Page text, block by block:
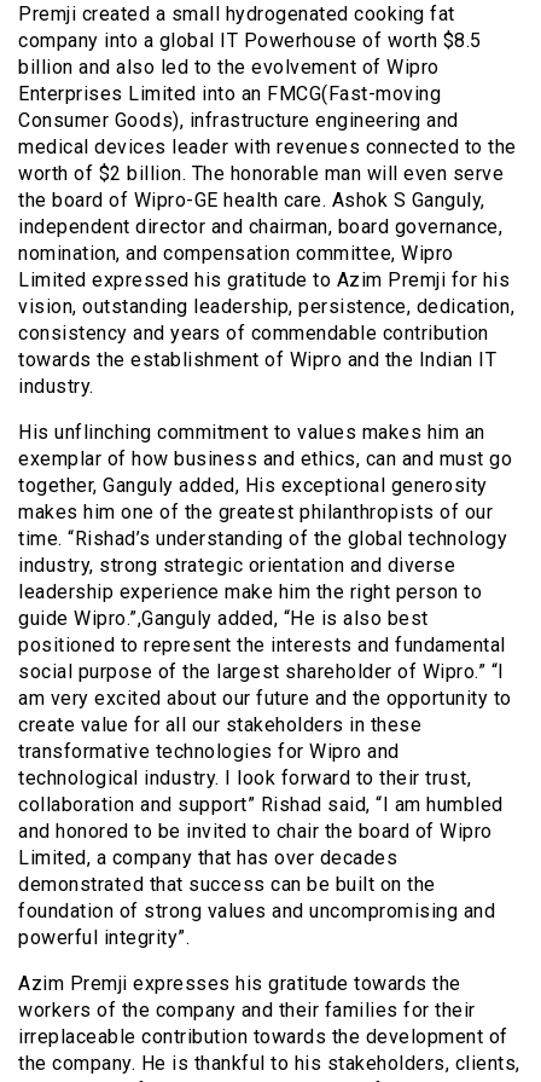
Premji created a small hydrogenated cooking fat
company into a global IT Powerhouse of worth $8.5
billion and also led to the evolvement of Wipro
Enterprises Limited into an FMCG(Fast-moving
Consumer Goods), infrastructure engineering and
medical devices leader with revenues connected to the
worth of $2 billion. The honorable man will even serve
the board of Wipro-GE health care. Ashok S Ganguly,
independent director and chairman, board governance,
nomination, and compensation committee, Wipro
Limited expressed his gratitude to Azim Premji for his
vision, outstanding leadership, persistence, dedication,
consistency and years of commendable contribution
towards the establishment of Wipro and the Indian IT
industry.
His unflinching commitment to values makes him an
exemplar of how business and ethics, can and must go
together, Ganguly added, His exceptional generosity
makes him one of the greatest philanthropists of our
time. “Rishad’s understanding of the global technology
industry, strong strategic orientation and diverse
leadership experience make him the right person to
guide Wipro.”,Ganguly added, “He is also best
positioned to represent the interests and fundamental
social purpose of the largest shareholder of Wipro.” “I
am very excited about our future and the opportunity to
create value for all our stakeholders in these
transformative technologies for Wipro and
technological industry. I look forward to their trust,
collaboration and support” Rishad said, “I am humbled
and honored to be invited to chair the board of Wipro
Limited, a company that has over decades
demonstrated that success can be built on the
foundation of strong values and uncompromising and
powerful integrity”.
Azim Premji expresses his gratitude towards the
workers of the company and their families for their
irreplaceable contribution towards the development of
the company. He is thankful to his stakeholders, clients,